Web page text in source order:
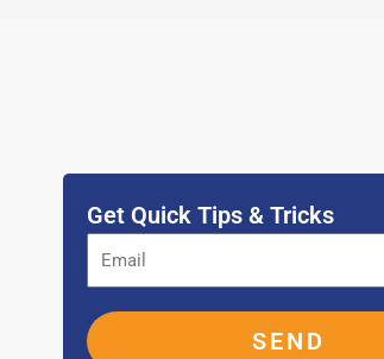
Get Quick Tips & Tricks
SEND